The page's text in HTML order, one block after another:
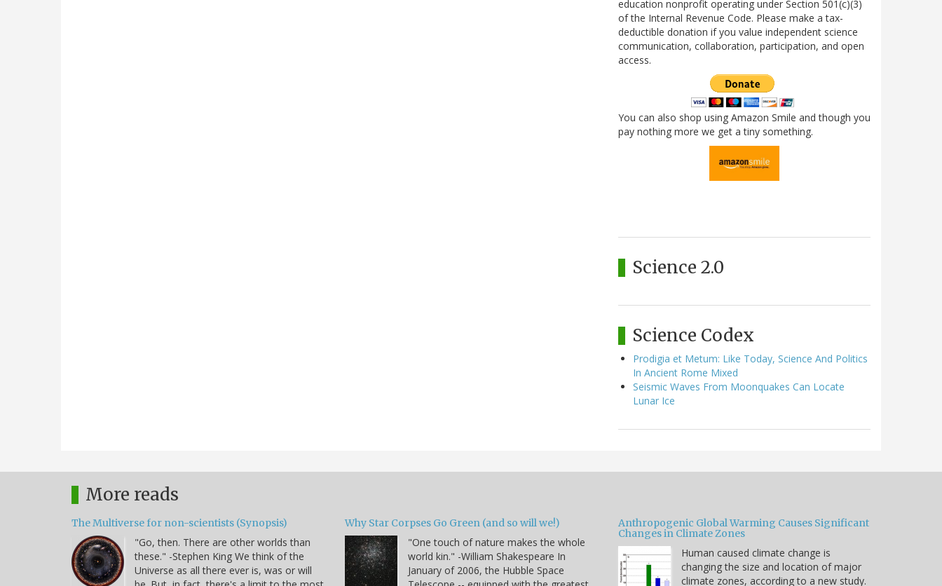
education nonprofit operating under Section 501(c)(3)
of the Internal Revenue Code. Please make a tax-
deductible donation if you value independent science
communication, collaboration, participation, and open
access.
You can also shop using Amazon Smile and though you
pay nothing more we get a tiny something.
Science 2.0
Science Codex
Prodigia et Metum: Like Today, Science And Politics
In Ancient Rome Mixed
Seismic Waves From Moonquakes Can Locate
Lunar Ice
More reads
The Multiverse for non-scientists (Synopsis)
"Go, then. There are other worlds than
these." -Stephen King We think of the
Universe as all there ever is, was or will
Why Star Corpses Go Green (and so will we!)
"One touch of nature makes the whole
world kin." -William Shakespeare In
January of 2006, the Hubble Space
Anthropogenic Global Warming Causes Significant
Changes in Climate Zones
Human caused climate change is
changing the size and location of major
climate zones, according to a new study.